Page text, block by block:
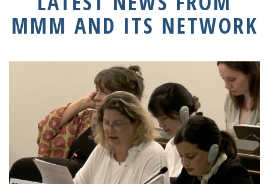
MMM AND ITS NETWORK